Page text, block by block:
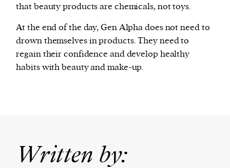
that beauty products are chemicals, not toys.
At the end of the day, Gen Alpha does not need to
drown themselves in products. They need to
regain their confidence and develop healthy
habits with beauty and make-up.
Written by: